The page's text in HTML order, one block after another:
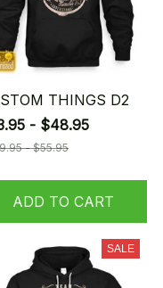
THINGS D2
- $48.95
- $55.95
ADD TO CART
SALE